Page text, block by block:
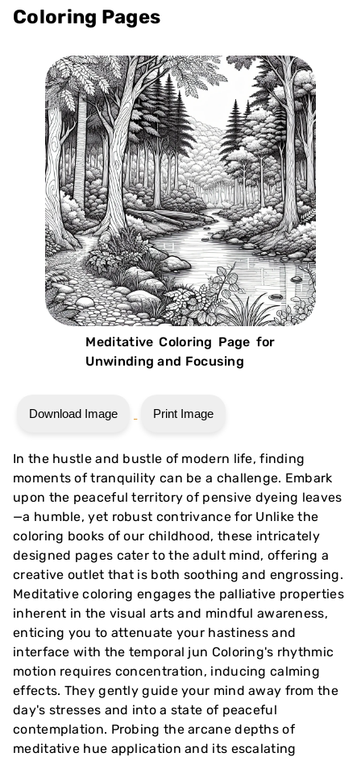
Coloring Pages
Meditative Coloring Page for
Unwinding and Focusing
Download Image Print Image
In the hustle and bustle of modern life, finding
moments of tranquility can be a challenge. Embark
upon the peaceful territory of pensive dyeing leaves
—a humble, yet robust contrivance for Unlike the
coloring books of our childhood, these intricately
designed pages cater to the adult mind, offering a
creative outlet that is both soothing and engrossing.
Meditative coloring engages the palliative properties
inherent in the visual arts and mindful awareness,
enticing you to attenuate your hastiness and
interface with the temporal jun Coloring's rhythmic
motion requires concentration, inducing calming
effects. They gently guide your mind away from the
day's stresses and into a state of peaceful
contemplation. Probing the arcane depths of
meditative hue application and its escalating